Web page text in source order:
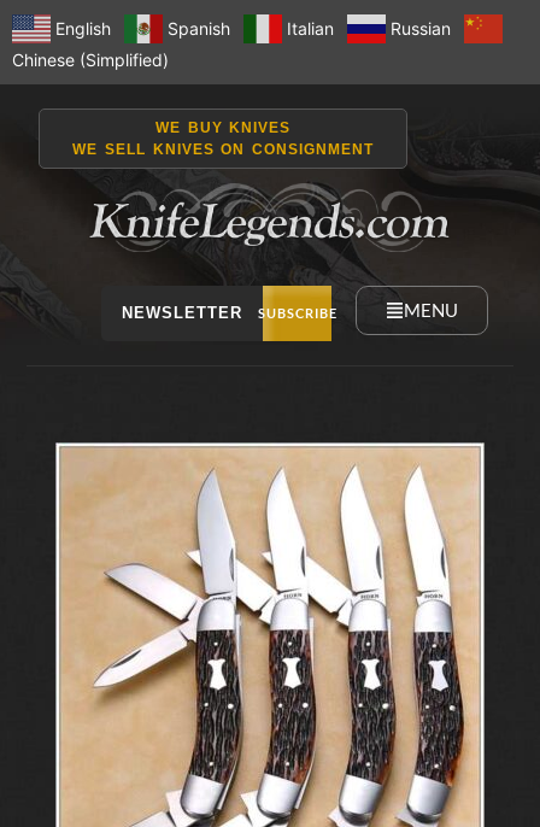
English Spanish Italian
Russian
Chinese (Simplified)
WE BUY KNIVES
WE SELL KNIVES ON CONSIGNMENT
NEWSLETTER SUBSCRIBE MENU